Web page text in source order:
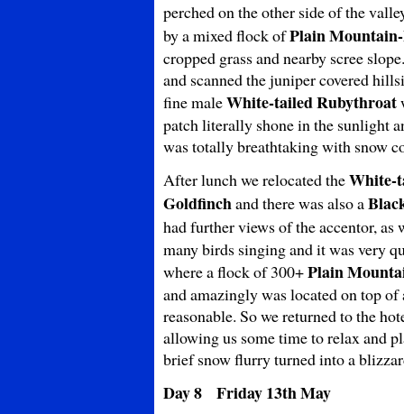
perched on the other side of the
by a mixed flock ofPlain
cropped grass and nearby scree
and scanned the juniper covered
fine maleWhite-tailed Rubythroat
patch literally shone in the sunlight
was totally breathtaking with snow
After lunch we relocated theWhite-
Goldfinchand there was also a
had further views of the accentor, as
many birds singing and it was very
where a flock of 300+Plain
and amazingly was located on top
reasonable. So we returned to the
allowing us some time to relax and
brief snow flurry turned into a
Day 8 Friday 13th May